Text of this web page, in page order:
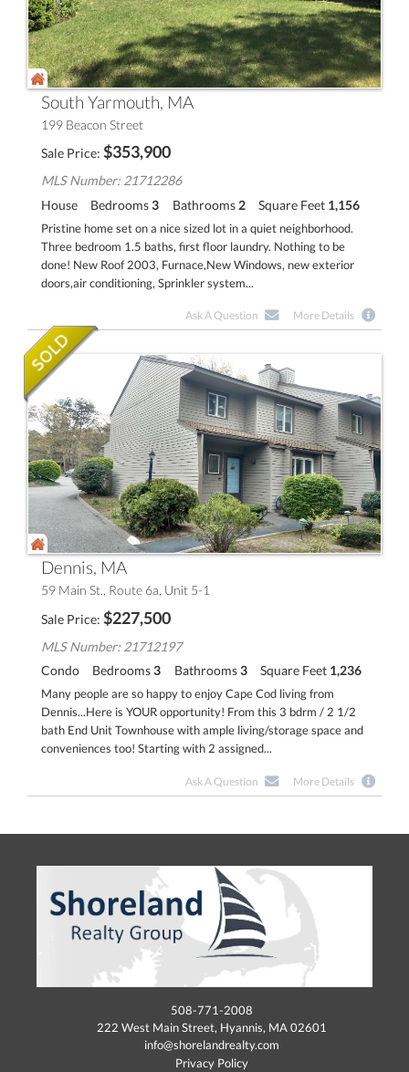
South Yarmouth, MA
199 Beacon Street
Sale Price $353,900
MLS Number: 21712286
House
Bedrooms3 Bathrooms 2 Square Feet 1,156
Pristine home set on a nice sized lot in a quiet neighborhood.
Three bedroom 1.5 baths, first floor laundry. Nothing to be
done! New Roof 2003, Furnace,New Windows, new exterior
doors,air conditioning, Sprinkler system...
Ask A Question More Details
Dennis, MA
59 Main St., Route 6a, Unit 5-1
Sale Price $227,500
MLS Number: 21712197
Condo
Bedrooms3 Bathrooms 3 Square Feet 1,236
Many people are so happy to enjoy Cape Cod living from
Dennis...Here is YOUR opportunity! From this 3 bdrm / 2 1/2
bath End Unit Townhouse with ample living/storage space and
conveniences too! Starting with 2 assigned...
Ask A Question More Details
508-771-2008
222 West Main Street, Hyannis, MA 02601
info@shorelandrealty.com
Privacy Policy